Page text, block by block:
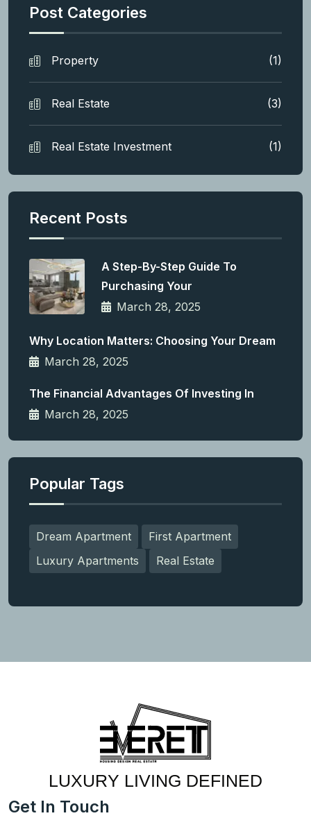
Post Categories
Property (1)
Real Estate (3)
Real Estate Investment (1)
Recent Posts
A Step-By-Step Guide To
Purchasing Your
March 28, 2025
Why Location Matters: Choosing Your Dream
March 28, 2025
The Financial Advantages Of Investing In
March 28, 2025
Popular Tags
Dream Apartment
First Apartment
Luxury Apartments
Real Estate
LUXURY LIVING DEFINED
Get In Touch